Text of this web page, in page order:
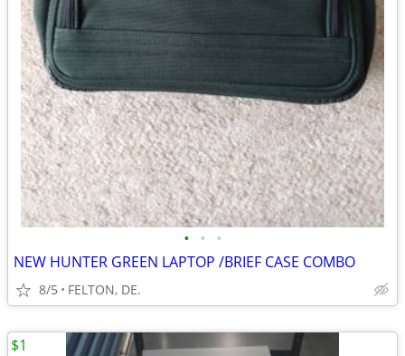
• • •
NEW HUNTER GREEN LAPTOP /BRIEF CASE COMBO
8/5 FELTON, DE.
$1